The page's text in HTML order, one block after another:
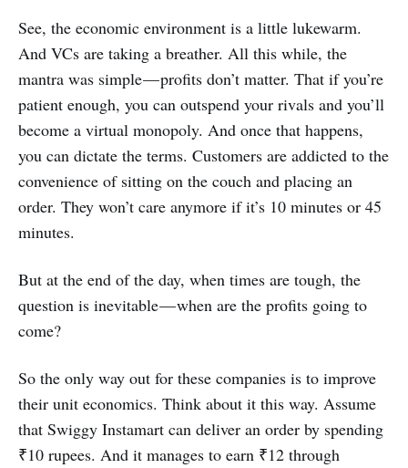
See, the economic environment is a little lukewarm.
And VCs are taking a breather. All this while, the
mantra was simple — profits don’t matter. That if you’re
patient enough, you can outspend your rivals and you’ll
become a virtual monopoly. And once that happens,
you can dictate the terms. Customers are addicted to the
convenience of sitting on the couch and placing an
order. They won’t care anymore if it’s 10 minutes or 45
minutes.
But at the end of the day, when times are tough, the
question is inevitable — when are the profits going to
come?
So the only way out for these companies is to improve
their unit economics. Think about it this way. Assume
that Swiggy Instamart can deliver an order by spending
₹10 rupees. And it manages to earn ₹12 through